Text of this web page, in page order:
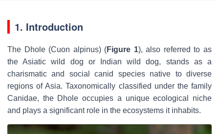
1. Introduction
The Dhole (Cuon alpinus) (Figure 1), also referred to as
the Asiatic wild dog or Indian wild dog, stands as a
charismatic and social canid species native to diverse
regions of Asia. Taxonomically classified under the family
Canidae, the Dhole occupies a unique ecological niche
and plays a significant role in the ecosystems it inhabits.